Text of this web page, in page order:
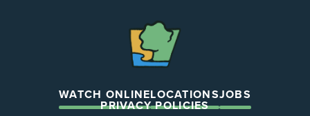
WATCH ONLINELOCATIONSJOBS
PRIVACY POLICIES